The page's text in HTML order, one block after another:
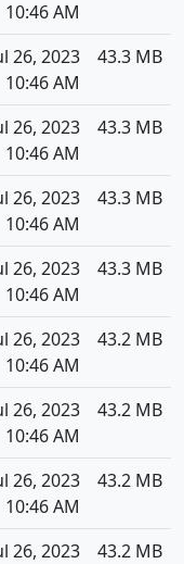
10:46 AM
26, 2023
10:46 AM
43.3 MB
26, 2023
10:46 AM
43.3 MB
26, 2023
10:46 AM
43.3 MB
26, 2023
10:46 AM
43.3 MB
26, 2023
10:46 AM
43.2 MB
26, 2023
10:46 AM
43.2 MB
26, 2023
10:46 AM
43.2 MB
26, 2023
43.2 MB